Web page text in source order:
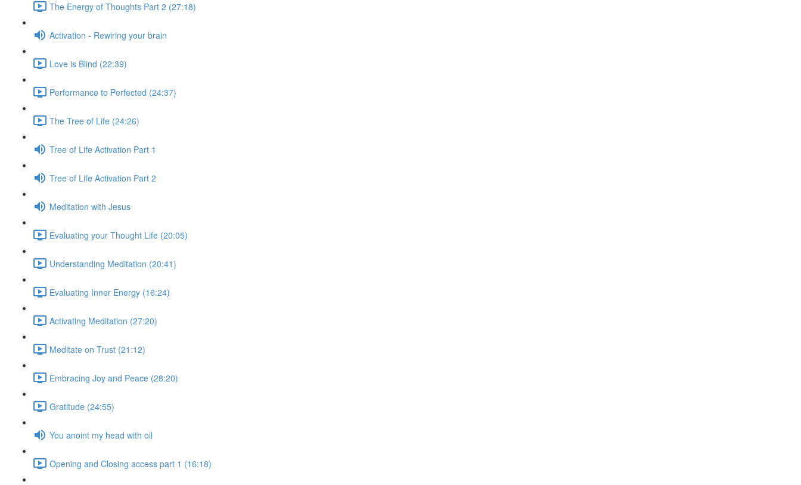
The Energy of Thoughts Part 2 (27:18)
Activation - Rewiring your brain
Love is Blind (22:39)
Performance to Perfected (24:37)
The Tree of Life (24:26)
Tree of Life Activation Part 1
Tree of Life Activation Part 2
Meditation with Jesus
Evaluating your Thought Life (20:05)
Understanding Meditation (20:41)
Evaluating Inner Energy (16:24)
Activating Meditation (27:20)
Meditate on Trust (21:12)
Embracing Joy and Peace (28:20)
Gratitude (24:55)
You anoint my head with oil
Opening and Closing access part 1 (16:18)